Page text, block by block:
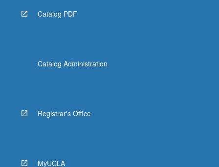
Catalog PDF
Catalog Administration
Registrar's Office
MyUCLA